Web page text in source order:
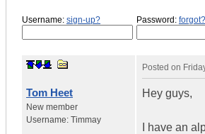
Username: sign-up? Password: forgot?
Tom Heet
New member
Username: Timmay
Posted on
Hey guys,
I have an